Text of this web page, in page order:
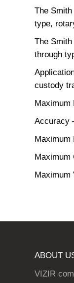
The
type,
The
through
custody
Maximum
Accuracy
Maximum
Maximum
Maximum
ABOUT
VIZIR